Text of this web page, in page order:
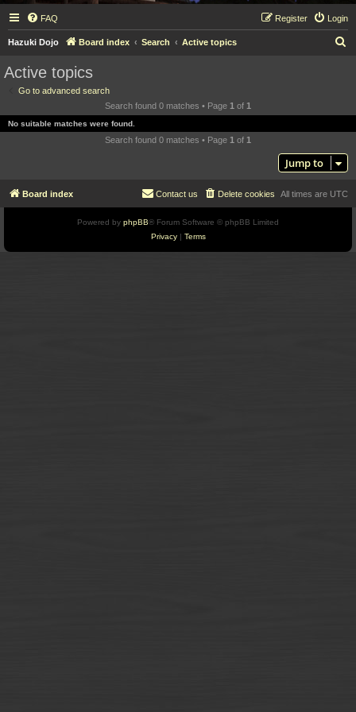
FAQ Login
Register
Hazuki Dojo Board index Search Active topics
c
Active topics
Go to advanced search
Search found 0 matches • Page 1 of 1
No suitable matches were found.
Search found 0 matches • Page 1 of 1
Jump to
Board index All times are UTC
Delete cookies
Contact us
Powered by phpBB® Forum Software © phpBB Limited
Privacy| Terms